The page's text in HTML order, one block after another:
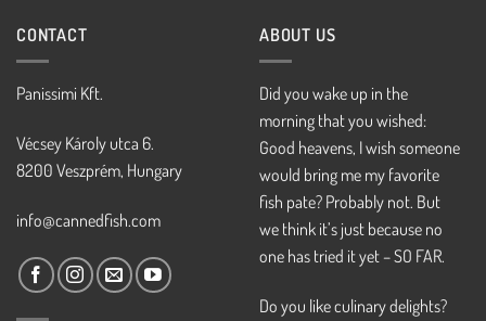
CONTACT
Panissimi Kft.
Vécsey Károly utca 6.
8200 Veszprém, Hungary
info@cannedfish.com
ABOUT US
Did you wake up in the
morning that you wished:
Good heavens, I wish someone
would bring me my favorite
fish pate? Probably not. But
we think it’s just because no
one has tried it yet – SO FAR.
Do you like culinary delights?